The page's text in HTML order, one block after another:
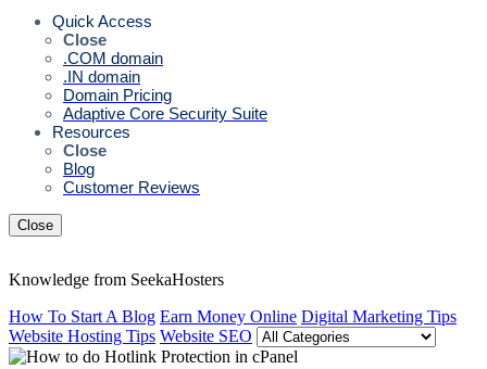
Quick Access
Close
.COM domain
.IN domain
Domain Pricing
Adaptive Core Security Suite
Resources
Close
Blog
Customer Reviews
Close
Knowledge from SeekaHosters
How To Start A Blog Earn Money Online Digital Marketing Tips
Website Hosting Tips Website SEO